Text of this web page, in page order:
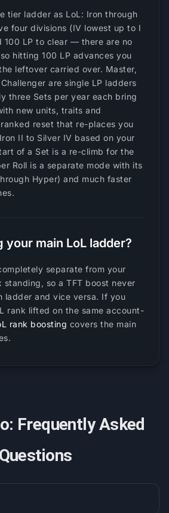
tier ladder as LoL: Iron through
four divisions (IV lowest up to I
100 LP to clear — there are no
hitting 100 LP advances you
leftover carried over. Master,
are single LP ladders
three Sets per year each bring
new units, traits and
reset that re-places you
II to Silver IV based on your
of a Set is a re-climb for the
Roll is a separate mode with its
Hyper) and much faster
your main LoL ladder?
separate from your
standing, so a TFT boost never
ladder and vice versa. If you
rank lifted on the same account-
rank boosting covers the main
Frequently Asked
Questions